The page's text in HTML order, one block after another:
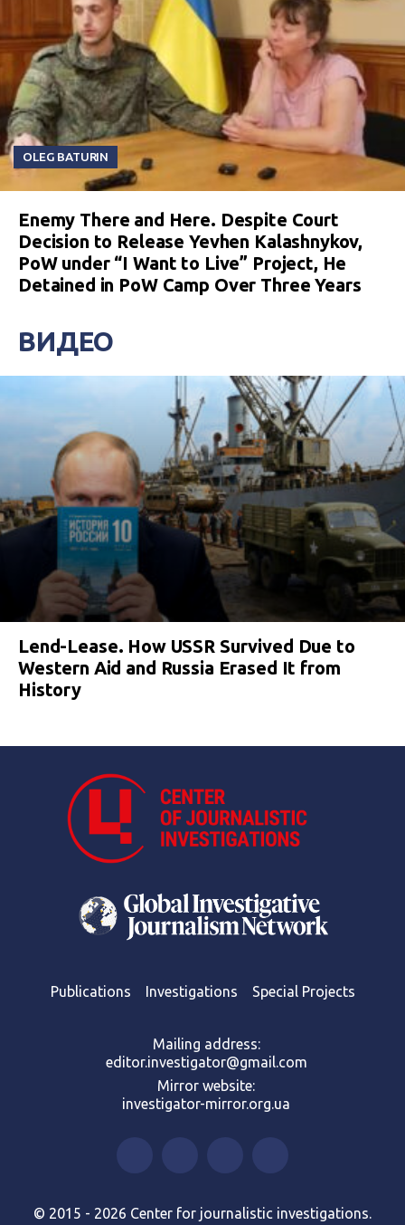
OLEG BATURIN
Enemy There and Here. Despite Court
Decision to Release Yevhen Kalashnykov,
PoW under “I Want to Live” Project, He
Detained in PoW Camp Over Three Years
ВИДЕО
Lend-Lease. How USSR Survived Due to
Western Aid and Russia Erased It from
History
Publications Investigations Special Projects
Mailing address:
editor.investigator@gmail.com
Mirror website:
investigator-mirror.org.ua
© 2015 - 2026 Center for journalistic investigations.